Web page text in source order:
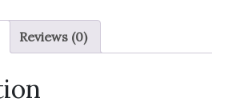
Reviews (0)